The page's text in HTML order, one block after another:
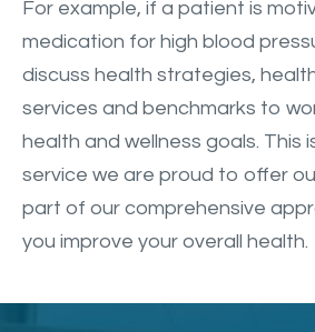
For example, if a patient is
medication for high blood
discuss health strategies,
services and benchmarks to
health and wellness goals. This
service we are proud to offer
part of our comprehensive
you improve your overall health.